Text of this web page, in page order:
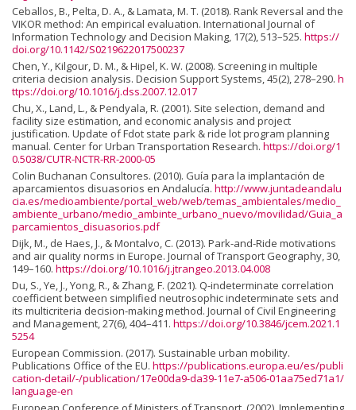
Ceballos, B., Pelta, D. A., & Lamata, M. T. (2018). Rank Reversal and the
VIKOR method: An empirical evaluation. International Journal of
Information Technology and Decision Making, 17(2), 513–525. https://
doi.org/10.1142/S0219622017500237
Chen, Y., Kilgour, D. M., & Hipel, K. W. (2008). Screening in multiple
criteria decision analysis. Decision Support Systems, 45(2), 278–290. h
ttps://doi.org/10.1016/j.dss.2007.12.017
Chu, X., Land, L., & Pendyala, R. (2001). Site selection, demand and
facility size estimation, and economic analysis and project
justification. Update of Fdot state park & ride lot program planning
manual. Center for Urban Transportation Research. https://doi.org/1
0.5038/CUTR-NCTR-RR-2000-05
Colin Buchanan Consultores. (2010). Guía para la implantación de
aparcamientos disuasorios en Andalucía. http://www.juntadeandalu
cia.es/medioambiente/portal_web/web/temas_ambientales/medio_
ambiente_urbano/medio_ambinte_urbano_nuevo/movilidad/Guia_a
parcamientos_disuasorios.pdf
Dijk, M., de Haes, J., & Montalvo, C. (2013). Park-and-Ride motivations
and air quality norms in Europe. Journal of Transport Geography, 30,
149–160. https://doi.org/10.1016/j.jtrangeo.2013.04.008
Du, S., Ye, J., Yong, R., & Zhang, F. (2021). Q-indeterminate correlation
coefficient between simplified neutrosophic indeterminate sets and
its multicriteria decision-making method. Journal of Civil Engineering
and Management, 27(6), 404–411. https://doi.org/10.3846/jcem.2021.1
5254
European Commission. (2017). Sustainable urban mobility.
Publications Office of the EU. https://publications.europa.eu/es/publi
cation-detail/-/publication/17e00da9-da39-11e7-a506-01aa75ed71a1/
language-en